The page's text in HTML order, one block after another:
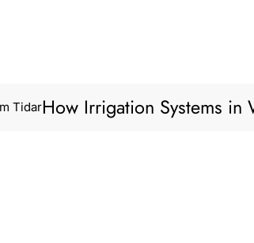
How Irrigation Systems in